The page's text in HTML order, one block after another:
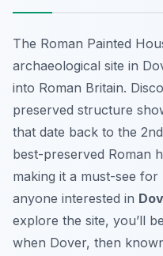
The Roman Painted
archaeological site in
into Roman Britain.
preserved structure
that date back to the
best-preserved Roman
making it a must-see
anyone interested in
explore the site, you’ll
when Dover, then